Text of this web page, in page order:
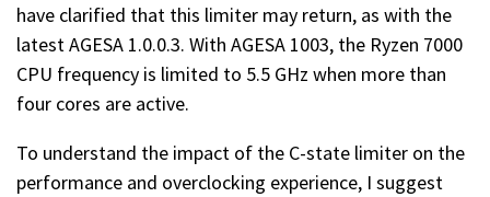
have clarified that this limiter may return, as with the
latest AGESA 1.0.0.3. With AGESA 1003, the Ryzen 7000
CPU frequency is limited to 5.5 GHz when more than
four cores are active.
To understand the impact of the C-state limiter on the
performance and overclocking experience, I suggest